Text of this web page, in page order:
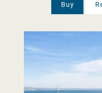
Buy